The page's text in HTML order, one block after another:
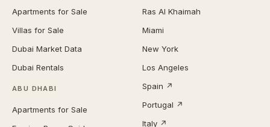
Apartments for Sale
Villas for Sale
Dubai Market Data
Dubai Rentals
ABU DHABI
Apartments for Sale
Ras Al Khaimah
Miami
New York
Los Angeles
Spain ↗
Portugal ↗
Italy ↗